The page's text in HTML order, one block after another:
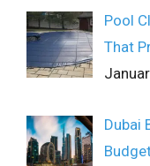
Pool
That
Dubai